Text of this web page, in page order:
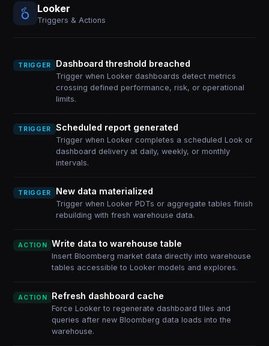
Looker
Triggers & Actions
TRIGGER Dashboard threshold breached
Trigger when Looker dashboards detect metrics
crossing defined performance, risk, or operational
limits.
TRIGGER Scheduled report generated
Trigger when Looker completes a scheduled Look or
dashboard delivery at daily, weekly, or monthly
intervals.
TRIGGER New data materialized
Trigger when Looker PDTs or aggregate tables finish
rebuilding with fresh warehouse data.
ACTION Write data to warehouse table
Insert Bloomberg market data directly into warehouse
tables accessible to Looker models and explores.
ACTION Refresh dashboard cache
Force Looker to regenerate dashboard tiles and
queries after new Bloomberg data loads into the
warehouse.